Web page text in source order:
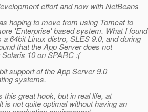
effort and now with NetBeans
hoping to move from using Tomcat to
'Enterprise' based system. What I found
64bit Linux distro, SLES 9.0, and during
that the App Server does not
10 on SPARC :(
support of the App Server 9.0
systems.
great hook, but in real life, at
not quite optimal without having an